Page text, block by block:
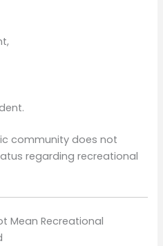
community does not
regarding recreational
Mean Recreational